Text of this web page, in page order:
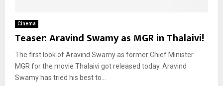
Cinema
Teaser: Aravind Swamy as MGR in Thalaivi!
The first look of Aravind Swamy as former Chief Minister
MGR for the movie Thalaivi got released today. Aravind
Swamy has tried his best to...